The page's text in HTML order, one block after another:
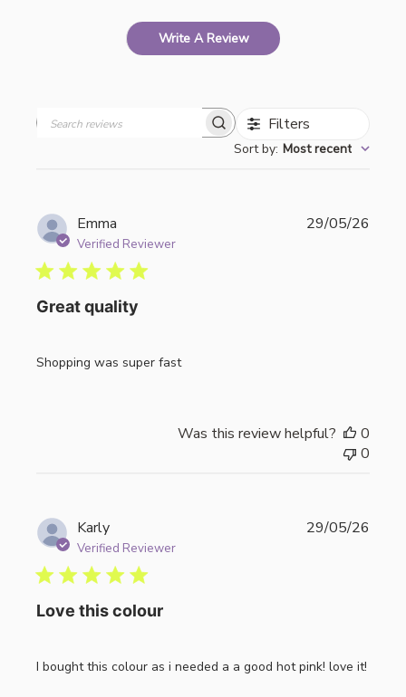
Write A Review
Filters
Sort by: Most recent
Emma
Verified Reviewer
Great quality
Shopping was super fast
29/05/26
Was this review helpful?
0
0
Karly
Verified Reviewer
Love this colour
I bought this colour as i needed a a good hot pink! love it!
29/05/26